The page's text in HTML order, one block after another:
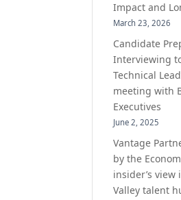
Impact and
March 23, 2026
Candidate
Interviewing
Technical
meeting with
Executives
June 2, 2025
Vantage
by the
insider’s view
Valley talent